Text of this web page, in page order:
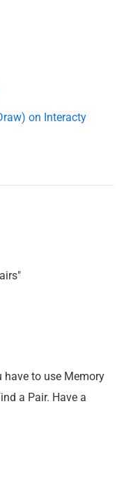
on Interacty
have to use Memory
a Pair. Have a